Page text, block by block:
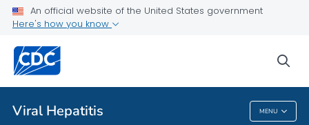
An official website of the United States government
Here's how you know
Viral Hepatitis MENU
2023 Viral Hepatitis National Progress Report
Related Topics
Viral Hepatitis